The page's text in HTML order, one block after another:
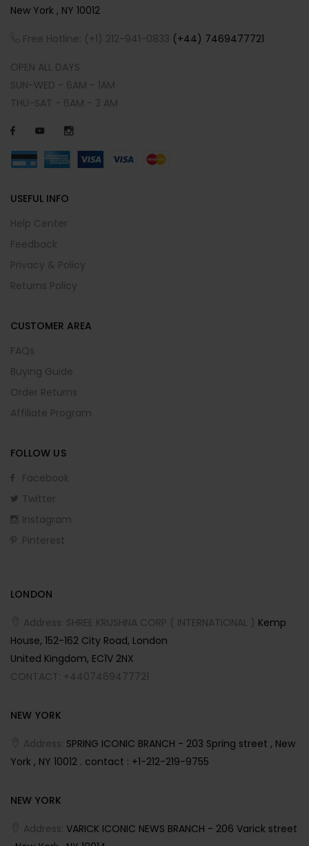
New York , NY 10012
Free Hotline: (+1) 212-941-0833 (+44) 7469477721
OPEN ALL DAYS
SUN-WED - 6AM - 1AM
THU-SAT - 6AM - 3 AM
USEFUL INFO
Help Center
Feedback
Privacy & Policy
Returns Policy
CUSTOMER AREA
FAQs
Buying Guide
Order Returns
Affiliate Program
FOLLOW US
Facebook
Twitter
Instagram
Pinterest
LONDON
Address: SHREE KRUSHNA CORP ( INTERNATIONAL ) Kemp
House, 152-162 City Road, London
United Kingdom, EC1V 2NX
CONTACT: +4407469477721
NEW YORK
Address: SPRING ICONIC BRANCH - 203 Spring street , New
York , NY 10012 . contact : +1-212-219-9755
NEW YORK
Address: VARICK ICONIC NEWS BRANCH - 206 Varick street